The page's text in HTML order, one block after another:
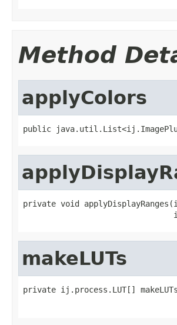
Method
applyColors
public
private void
makeLUTs
private ij.process.LUT[]